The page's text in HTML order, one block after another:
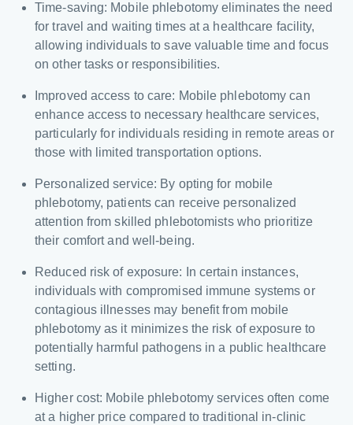
Time-saving: Mobile phlebotomy eliminates the need
for travel and waiting times at a healthcare facility,
allowing individuals to save valuable time and focus
on other tasks or responsibilities.
Improved access to care: Mobile phlebotomy can
enhance access to necessary healthcare services,
particularly for individuals residing in remote areas or
those with limited transportation options.
Personalized service: By opting for mobile
phlebotomy, patients can receive personalized
attention from skilled phlebotomists who prioritize
their comfort and well-being.
Reduced risk of exposure: In certain instances,
individuals with compromised immune systems or
contagious illnesses may benefit from mobile
phlebotomy as it minimizes the risk of exposure to
potentially harmful pathogens in a public healthcare
setting.
Higher cost: Mobile phlebotomy services often come
at a higher price compared to traditional in-clinic